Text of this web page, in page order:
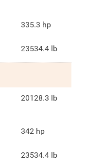
335.3 hp
23534.4 lb
20128.3 lb
342 hp
23534.4 lb